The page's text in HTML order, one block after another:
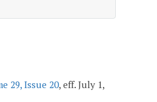
29, Issue 20, eff. July 1,